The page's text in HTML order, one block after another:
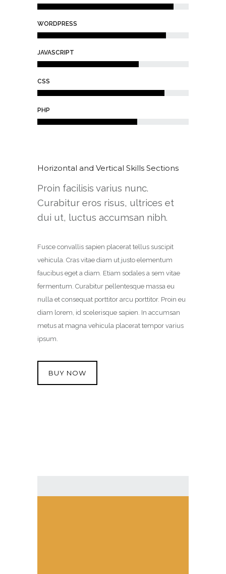
WORDPRESS
JAVASCRIPT
CSS
PHP
Horizontal and Vertical Skills Sections
Proin facilisis varius nunc.
Curabitur eros risus, ultrices et
dui ut, luctus accumsan nibh.
Fusce convallis sapien placerat tellus suscipit
vehicula. Cras vitae diam ut justo elementum
faucibus eget a diam. Etiam sodales a sem vitae
fermentum. Curabitur pellentesque massa eu
nulla et consequat porttitor arcu porttitor. Proin eu
diam lorem, id scelerisque sapien. In accumsan
metus at magna vehicula placerat tempor varius
ipsum.
BUY NOW